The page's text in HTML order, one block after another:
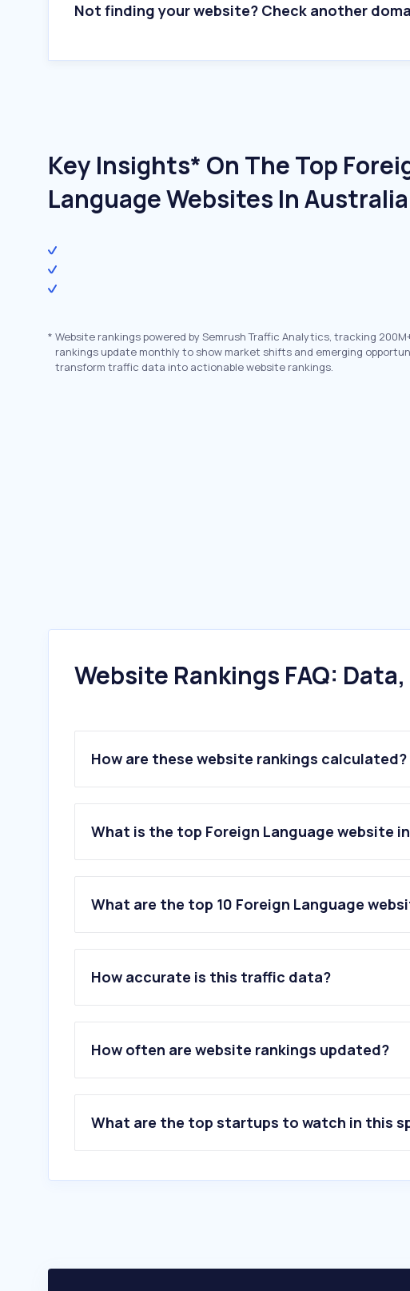
Not finding your website? Check another
Key Insights* On The Top
Language Websites In Australia
* Website rankings powered by Semrush Traffic Analytics, tracking
rankings update monthly to show market shifts and emerging
transform traffic data into actionable website rankings.
Website Rankings FAQ:
How are these website rankings calculated?
What is the top Foreign Language website
What are the top 10 Foreign Language
How accurate is this traffic data?
How often are website rankings updated?
What are the top startups to watch in this